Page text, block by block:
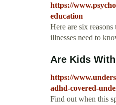
https://
education
Here are six
illnesses need to
Are Kids
https://
adhd-covered-
Find out when this